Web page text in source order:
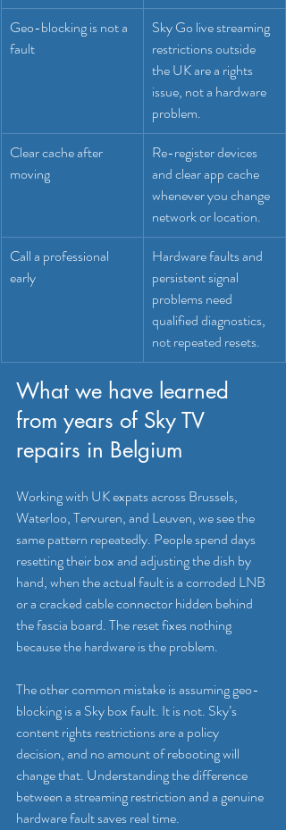
Geo-blocking is not a
fault
Sky Go live streaming
restrictions outside
the UK are a rights
issue, not a hardware
problem.
Clear cache after
moving
Re-register devices
and clear app cache
whenever you change
network or location.
Call a professional
early
Hardware faults and
persistent signal
problems need
qualified diagnostics,
not repeated resets.
What we have learned
from years of Sky TV
repairs in Belgium
Working with UK expats across Brussels,
Waterloo, Tervuren, and Leuven, we see the
same pattern repeatedly. People spend days
resetting their box and adjusting the dish by
hand, when the actual fault is a corroded LNB
or a cracked cable connector hidden behind
the fascia board. The reset fixes nothing
because the hardware is the problem.
The other common mistake is assuming geo-
blocking is a Sky box fault. It is not. Sky’s
content rights restrictions are a policy
decision, and no amount of rebooting will
change that. Understanding the difference
between a streaming restriction and a genuine
hardware fault saves real time.